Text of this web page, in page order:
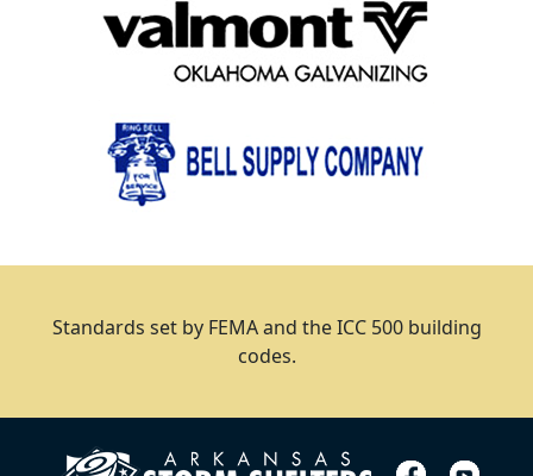
Standards set by FEMA and the ICC 500 building
codes.